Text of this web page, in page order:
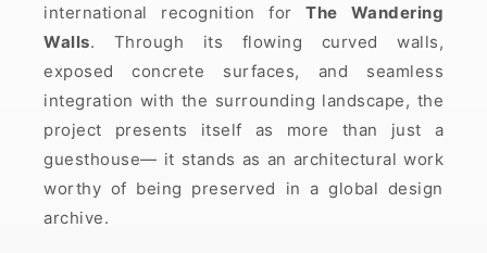
international recognition forThe Wandering
Walls. Through its flowing curved walls,
exposed concrete surfaces, and seamless
integration with the surrounding landscape, the
project presents itself as more than just a
guesthouse— it stands as an architectural work
worthy of being preserved in a global design
archive.